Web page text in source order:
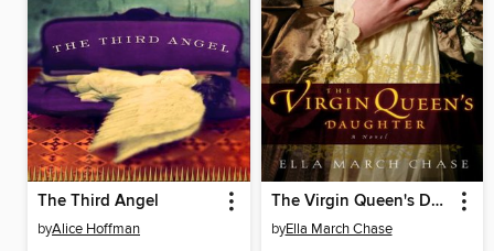
The Third Angel
byAlice Hoffman
The Virgin Queen's Daughter
byElla March Chase